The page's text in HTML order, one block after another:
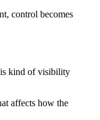
control becomes
kind of visibility
affects how the